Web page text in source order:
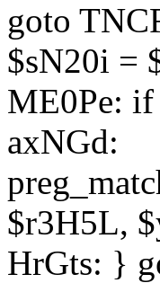
goto
$sN20i =
ME0Pe:
axNGd:
$r3H5L,
HrGts: }